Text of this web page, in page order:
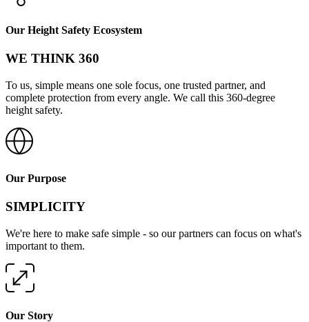
Our Height Safety Ecosystem
WE THINK 360
To us, simple means one sole focus, one trusted partner, and
complete protection from every angle. We call this 360-degree
height safety.
Our Purpose
SIMPLICITY
We're here to make safe simple - so our partners can focus on what's
important to them.
Our Story